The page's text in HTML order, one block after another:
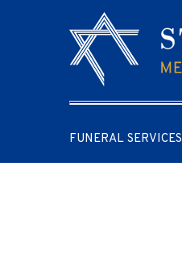
FUNERAL SERVICES